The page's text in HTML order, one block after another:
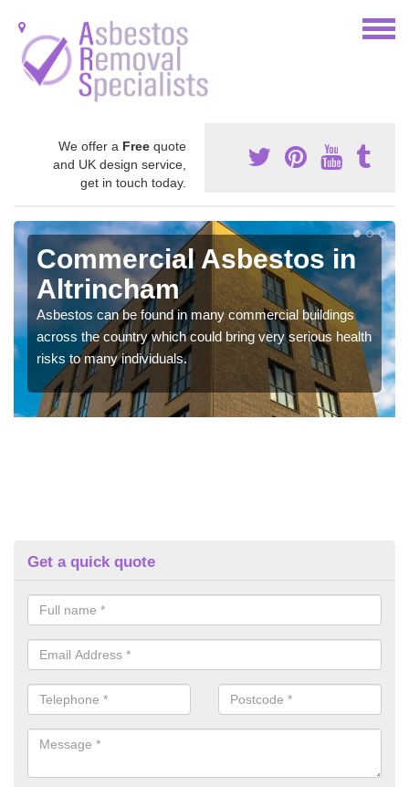
We offer a Free quote
and UK design service,
get in touch today.
Commercial Asbestos in
Altrincham
Asbestos can be found in many commercial buildings
across the country which could bring very serious health
risks to many individuals.
Get a quick quote